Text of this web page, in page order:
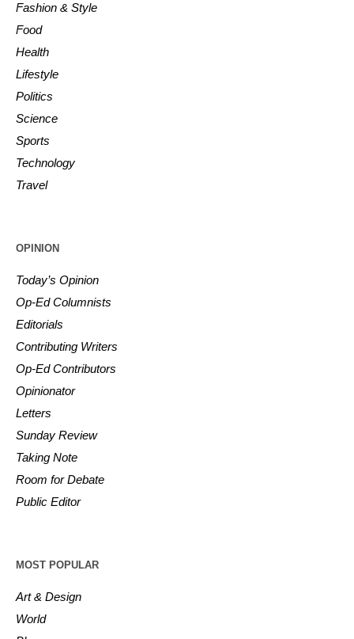
Fashion & Style
Food
Health
Lifestyle
Politics
Science
Sports
Technology
Travel
OPINION
Today’s Opinion
Op-Ed Columnists
Editorials
Contributing Writers
Op-Ed Contributors
Opinionator
Letters
Sunday Review
Taking Note
Room for Debate
Public Editor
MOST POPULAR
Art & Design
World